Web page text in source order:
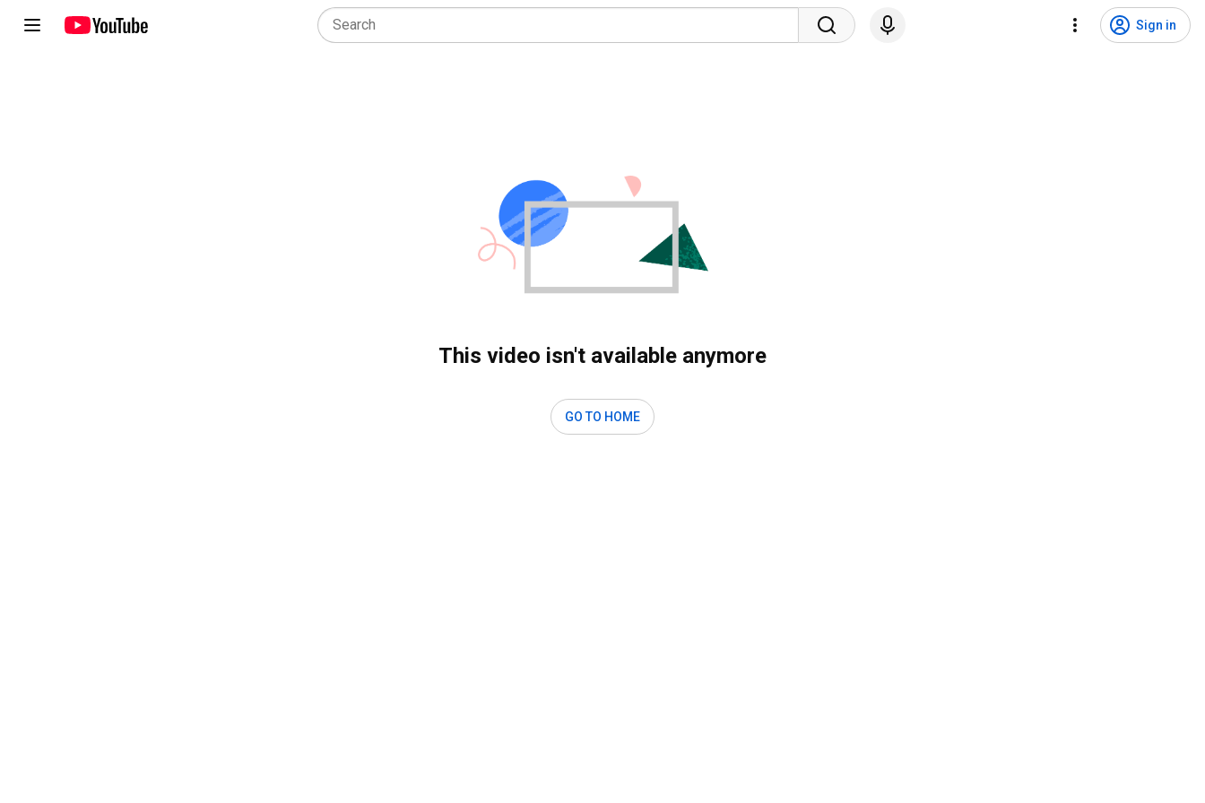
Sign in
This video isn't available anymore
GO TO HOME